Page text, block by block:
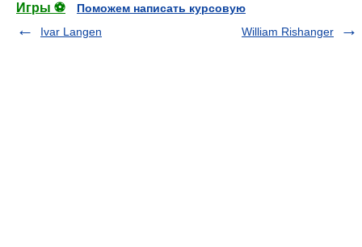
Игры ⚽
Поможем написать курсовую
Ivar Langen
William Rishanger